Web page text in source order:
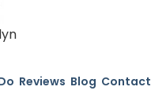
Reviews Blog Contact